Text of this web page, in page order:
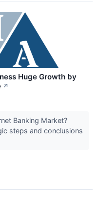
Huge Growth by
↗
Banking Market?
steps and conclusions